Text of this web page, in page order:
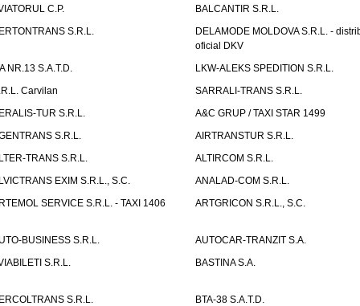
C.P.
BALCANTIR S.R.L.
S.R.L.
DELAMODE MOLDOVA S.R.L. -
oficial DKV
NR.13 S.A.T.D.
LKW-ALEKS SPEDITION S.R.L.
Carvilan
SARRALI-TRANS S.R.L.
TUR S.R.L.
A&C GRUP / TAXI STAR 1499
S.R.L.
AIRTRANSTUR S.R.L.
TRANS S.R.L.
ALTIRCOM S.R.L.
EXIM S.R.L., S.C.
ANALAD-COM S.R.L.
SERVICE S.R.L. - TAXI 1406
ARTGRICON S.R.L., S.C.
BUSINESS S.R.L.
AUTOCAR-TRANZIT S.A.
S.R.L.
BASTINA S.A.
S.R.L.
BTA-38 S.A.T.D.